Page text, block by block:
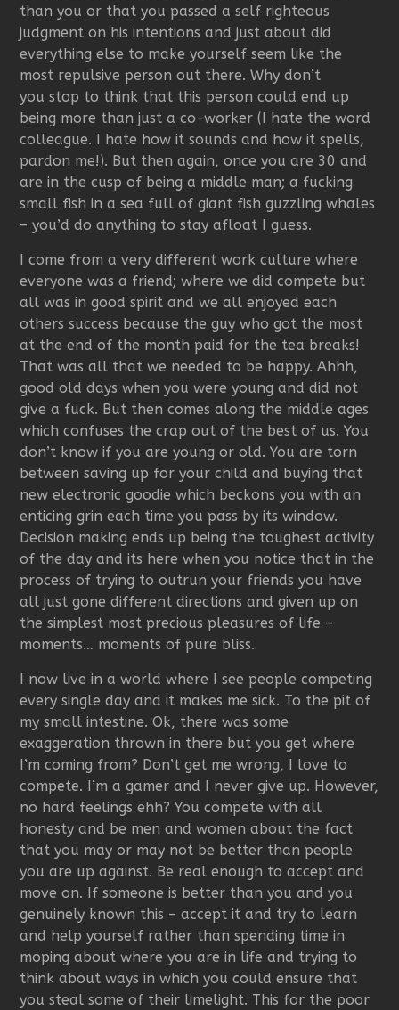
than you or that you passed a self righteous
judgment on his intentions and just about did
everything else to make yourself seem like the
most repulsive person out there. Why don’t
you stop to think that this person could end up
being more than just a co-worker (I hate the word
colleague. I hate how it sounds and how it spells,
pardon me!). But then again, once you are 30 and
are in the cusp of being a middle man; a fucking
small fish in a sea full of giant fish guzzling whales
– you’d do anything to stay afloat I guess.
I come from a very different work culture where
everyone was a friend; where we did compete but
all was in good spirit and we all enjoyed each
others success because the guy who got the most
at the end of the month paid for the tea breaks!
That was all that we needed to be happy. Ahhh,
good old days when you were young and did not
give a fuck. But then comes along the middle ages
which confuses the crap out of the best of us. You
don’t know if you are young or old. You are torn
between saving up for your child and buying that
new electronic goodie which beckons you with an
enticing grin each time you pass by its window.
Decision making ends up being the toughest activity
of the day and its here when you notice that in the
process of trying to outrun your friends you have
all just gone different directions and given up on
the simplest most precious pleasures of life –
moments… moments of pure bliss.
I now live in a world where I see people competing
every single day and it makes me sick. To the pit of
my small intestine. Ok, there was some
exaggeration thrown in there but you get where
I’m coming from? Don’t get me wrong, I love to
compete. I’m a gamer and I never give up. However,
no hard feelings ehh? You compete with all
honesty and be men and women about the fact
that you may or may not be better than people
you are up against. Be real enough to accept and
move on. If someone is better than you and you
genuinely known this – accept it and try to learn
and help yourself rather than spending time in
moping about where you are in life and trying to
think about ways in which you could ensure that
you steal some of their limelight. This for the poor